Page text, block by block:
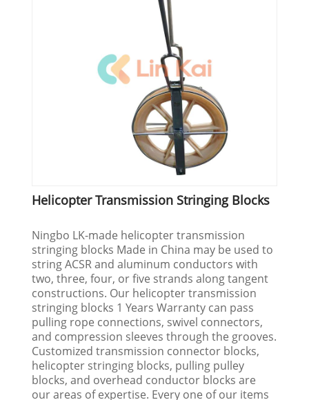
Helicopter Transmission Stringing Blocks
Ningbo LK-made helicopter transmission
stringing blocks Made in China may be used to
string ACSR and aluminum conductors with
two, three, four, or five strands along tangent
constructions. Our helicopter transmission
stringing blocks 1 Years Warranty can pass
pulling rope connections, swivel connectors,
and compression sleeves through the grooves.
Customized transmission connector blocks,
helicopter stringing blocks, pulling pulley
blocks, and overhead conductor blocks are
our areas of expertise. Every one of our items